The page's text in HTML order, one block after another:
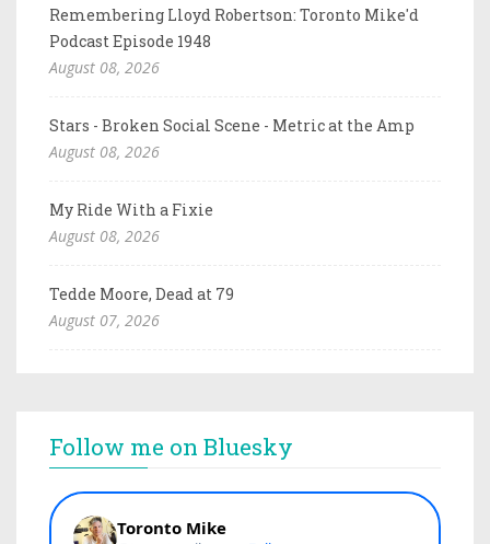
Remembering Lloyd Robertson: Toronto Mike'd
Podcast Episode 1948
August 08, 2026
Stars - Broken Social Scene - Metric at the Amp
August 08, 2026
My Ride With a Fixie
August 08, 2026
Tedde Moore, Dead at 79
August 07, 2026
Follow me on Bluesky